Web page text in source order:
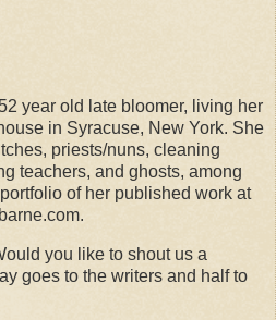
year old late bloomer, living her
in Syracuse, New York. She
priests/nuns, cleaning
teachers, and ghosts, among
of her published work at
you like to shout us a
goes to the writers and half to